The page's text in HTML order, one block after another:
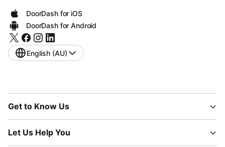
DoorDash for iOS
DoorDash for Android
English (AU)
Get to Know Us
Let Us Help You